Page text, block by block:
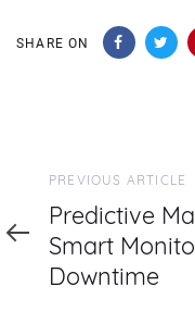
SHARE ON
Previous
Article
PREVIOUS ARTICLE
Predictive
Smart
Downtime